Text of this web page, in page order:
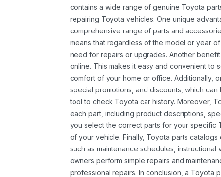
contains a wide range of genuine Toyota
repairing Toyota vehicles. One unique
comprehensive range of parts and
means that regardless of the model or year
need for repairs or upgrades. Another
online. This makes it easy and convenient to
comfort of your home or office. Additionally,
special promotions, and discounts, which
tool to check Toyota car history. Moreover,
each part, including product descriptions,
you select the correct parts for your specific
of your vehicle. Finally, Toyota parts
such as maintenance schedules,
owners perform simple repairs and
professional repairs. In conclusion, a Toyota